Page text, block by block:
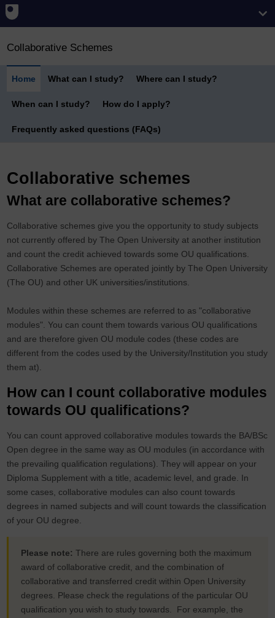
Collaborative Schemes
Home What can I study? Where can I study?
When can I study? How do I apply?
Frequently asked questions (FAQs)
Collaborative schemes
What are collaborative schemes?
Collaborative schemes give you the opportunity to study subjects
not currently offered by The Open University at another institution
and count the credit achieved towards some OU qualifications.
Collaborative Schemes are operated jointly by The Open University
(The OU) and other UK universities/institutions.
Modules within these schemes are referred to as "collaborative
modules". You can count them towards various OU qualifications
and are therefore given OU module codes (these codes are
different from the codes used by the University/Institution you study
them at).
How can I count collaborative modules
towards OU qualifications?
You can count approved collaborative modules towards the BA/BSc
Open degree in the same way as OU modules (in accordance with
the prevailing qualification regulations). They will appear on your
Diploma Supplement with a title, academic level, and grade. In
some cases, collaborative modules can also count towards
degrees in named subjects and will count towards the classification
of your OU degree.
Please note: There are rules governing both the maximum
award of collaborative credit, and the combination of
collaborative and transferred credit within Open University
degrees. Please check the regulations of the particular OU
qualification you wish to study towards. For example, the